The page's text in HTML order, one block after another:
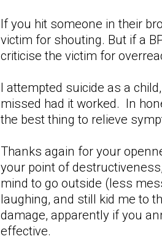
If you hit someone in their
victim for shouting. But if a
criticise the victim for
I attempted suicide as a
missed had it worked. In
the best thing to relieve
Thanks again for your
your point of
mind to go outside (less
laughing, and still kid me to
damage, apparently if you
effective.